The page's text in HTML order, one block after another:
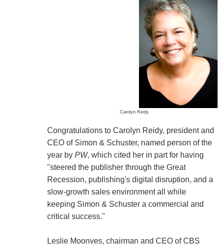
Carolyn Reidy
Congratulations to Carolyn Reidy, president and
CEO of Simon & Schuster, named person of the
year by PW, which cited her in part for having
"steered the publisher through the Great
Recession, publishing's digital disruption, and a
slow-growth sales environment all while
keeping Simon & Schuster a commercial and
critical success."
Leslie Moonves, chairman and CEO of CBS